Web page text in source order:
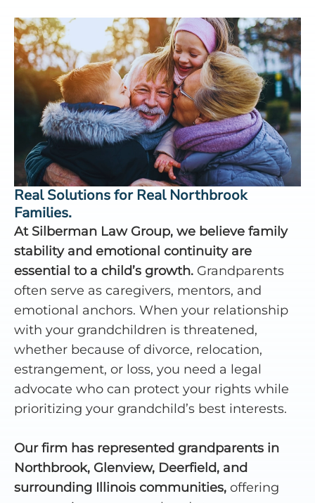
Real Solutions for Real Northbrook
Families.
At Silberman Law Group, we believe family
stability and emotional continuity are
essential to a child’s growth. Grandparents
often serve as caregivers, mentors, and
emotional anchors. When your relationship
with your grandchildren is threatened,
whether because of divorce, relocation,
estrangement, or loss, you need a legal
advocate who can protect your rights while
prioritizing your grandchild’s best interests.
Our firm has represented grandparents in
Northbrook, Glenview, Deerfield, and
surrounding Illinois communities, offering